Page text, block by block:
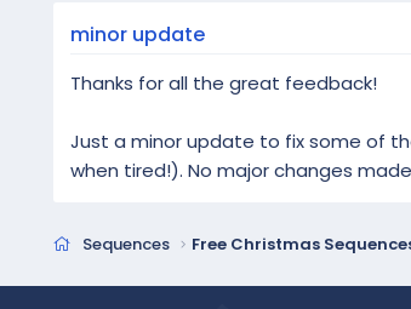
minor update
Thanks for all the great feedback!
Just a minor update to fix some of
when tired!). No major changes made
Sequences Free Christmas